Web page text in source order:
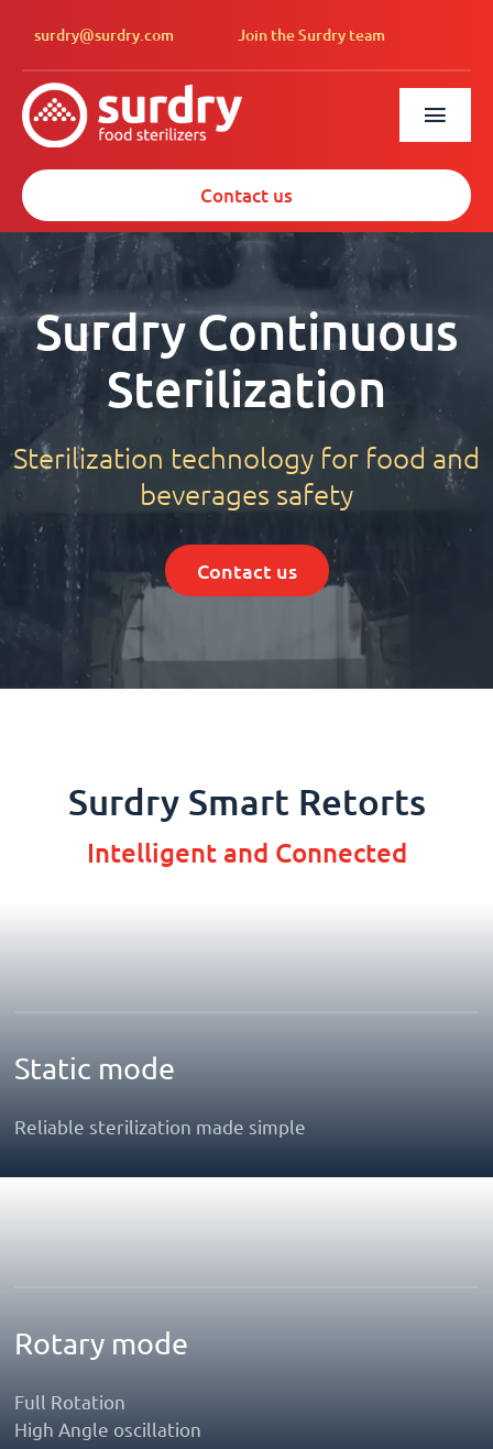
content
surdry@surdry.com Join the Surdry team
Services
About us
Surdry North
Español
Contact us
Surdry Continuous
Sterilization
Sterilization technology for food and
beverages safety
Contact us
Surdry Smart Retorts
Intelligent and Connected
Static mode
Reliable sterilization made simple
Rotary mode
Full Rotation
High Angle oscillation